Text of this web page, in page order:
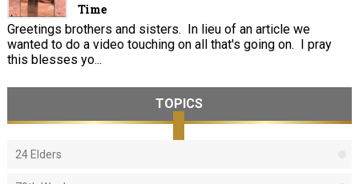
Time
Greetings brothers and sisters. In lieu of an article we
wanted to do a video touching on all that's going on. I pray
this blesses yo...
TOPICS
24 Elders